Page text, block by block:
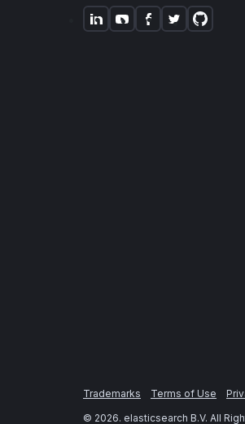
Trademarks Terms of Use
© 2026. elasticsearch B.V. All